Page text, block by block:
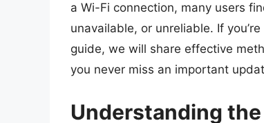
a Wi-Fi connection, many users
unavailable, or unreliable. If
guide, we will share effective
you never miss an important
Understanding